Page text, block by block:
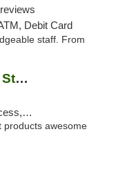
Debit Card
staff. From
Native Pure CBD & Cannabis Store
products awesome